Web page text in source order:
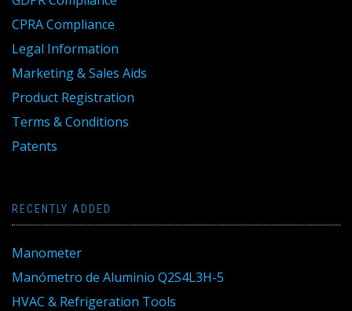
CPRA Compliance
Legal Information
Marketing & Sales Aids
Product Registration
Terms & Conditions
Patents
RECENTLY ADDED
Manometer
Manómetro de Aluminio Q2S4L3H-5
HVAC & Refrigeration Tools